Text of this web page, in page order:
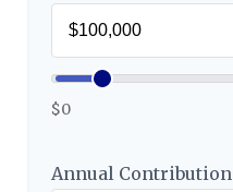
$0
Annual Contribution